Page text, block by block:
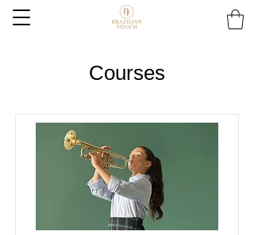
Courses